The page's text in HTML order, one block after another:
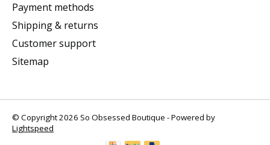
Payment methods
Shipping & returns
Customer support
Sitemap
© Copyright 2026 So Obsessed Boutique - Powered by
Lightspeed